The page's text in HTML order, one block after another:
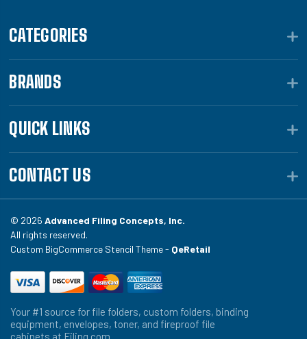
CATEGORIES
BRANDS
QUICK LINKS
CONTACT US
© 2026 Advanced Filing Concepts, Inc.
All rights reserved.
Custom BigCommerce Stencil Theme - QeRetail
Your #1 source for file folders, custom folders, binding
equipment, envelopes, toner, and fireproof file
cabinets at Filing.com